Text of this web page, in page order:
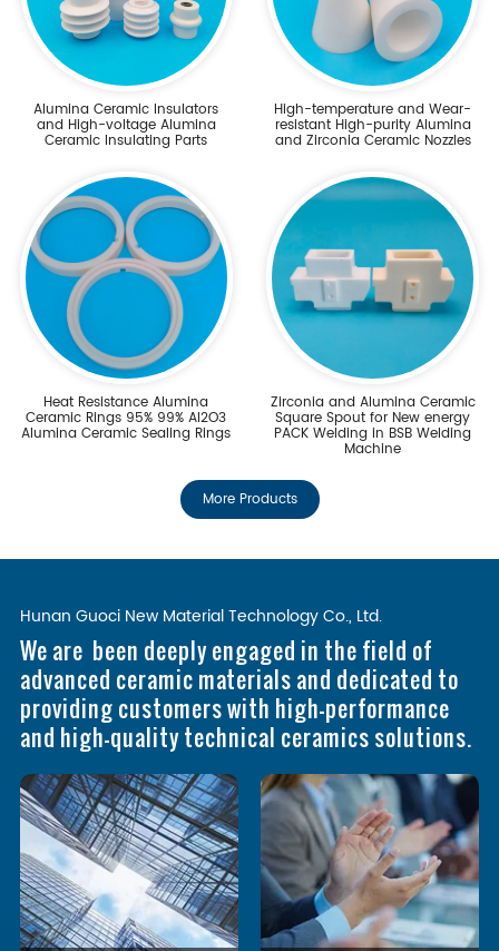
Alumina Ceramic Insulators
and High-voltage Alumina
Ceramic Insulating Parts
High-temperature and Wear-
resistant High-purity Alumina
and Zirconia Ceramic Nozzles
Heat Resistance Alumina
Ceramic Rings 95% 99% Al2O3
Alumina Ceramic Sealing Rings
Zirconia and Alumina Ceramic
Square Spout for New energy
PACK Welding in BSB Welding
Machine
More Products
Hunan Guoci New Material Technology Co., Ltd.
We are been deeply engaged in the field of
advanced ceramic materials and dedicated to
providing customers with high-performance
and high-quality technical ceramics solutions.